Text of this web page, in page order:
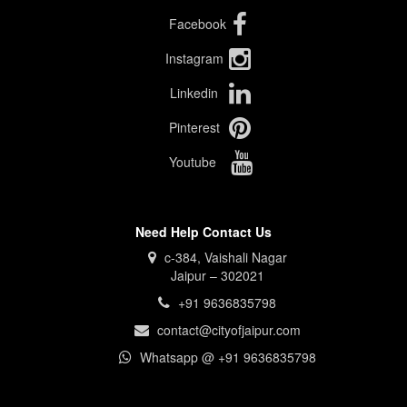
Facebook
Instagram
Linkedin
Pinterest
Youtube
Need Help Contact Us
c-384, Vaishali Nagar
Jaipur – 302021
+91 9636835798
contact@cityofjaipur.com
Whatsapp @ +91 9636835798